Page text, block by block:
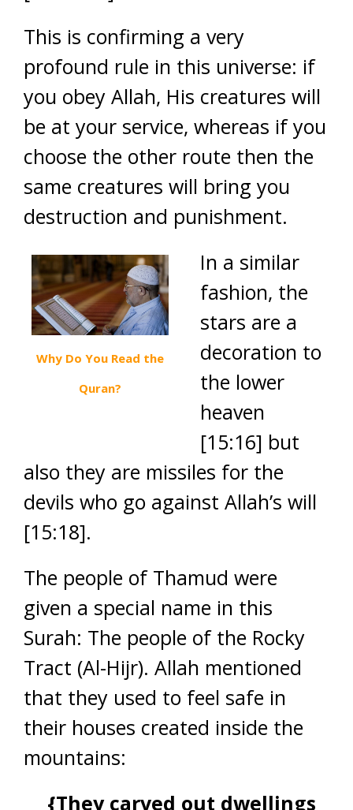
This is confirming a very
profound rule in this universe: if
you obey Allah, His creatures will
be at your service, whereas if you
choose the other route then the
same creatures will bring you
destruction and punishment.
Why Do You Read the
Quran?
In a similar
fashion, the
stars are a
decoration to
the lower
heaven
[15:16] but
also they are missiles for the
devils who go against Allah’s will
[15:18].
The people of Thamud were
given a special name in this
Surah: The people of the Rocky
Tract (Al-Hijr). Allah mentioned
that they used to feel safe in
their houses created inside the
mountains:
{They carved out dwellings